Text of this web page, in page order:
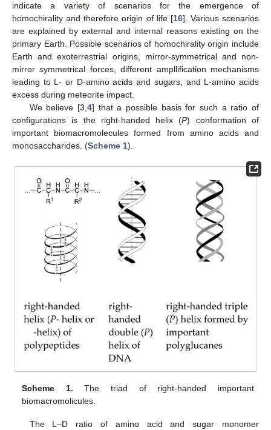
indicate a variety of scenarios for the emergence of
homochirality and therefore origin of life [16]. Various scenarios
are explained by external and internal reasons existing on the
primary Earth. Possible scenarios of homochirality origin include
Earth and exoterrestrial origins, mirror-symmetrical and non-
mirror symmetrical forces, different ampllification mechanisms
leading to L- or D-amino acids and sugars, and L-amino acids
excess during meteorite impact.
We believe [3,4] that a possible basis for such a ratio of
configurations is the right-handed helix (P) conformation of
important biomacromolecules formed from amino acids and
monosaccharides. (Scheme 1).
Scheme 1. The triad of right-handed important
biomacromolicules.
The L–D ratio of amino acid and sugar monomer